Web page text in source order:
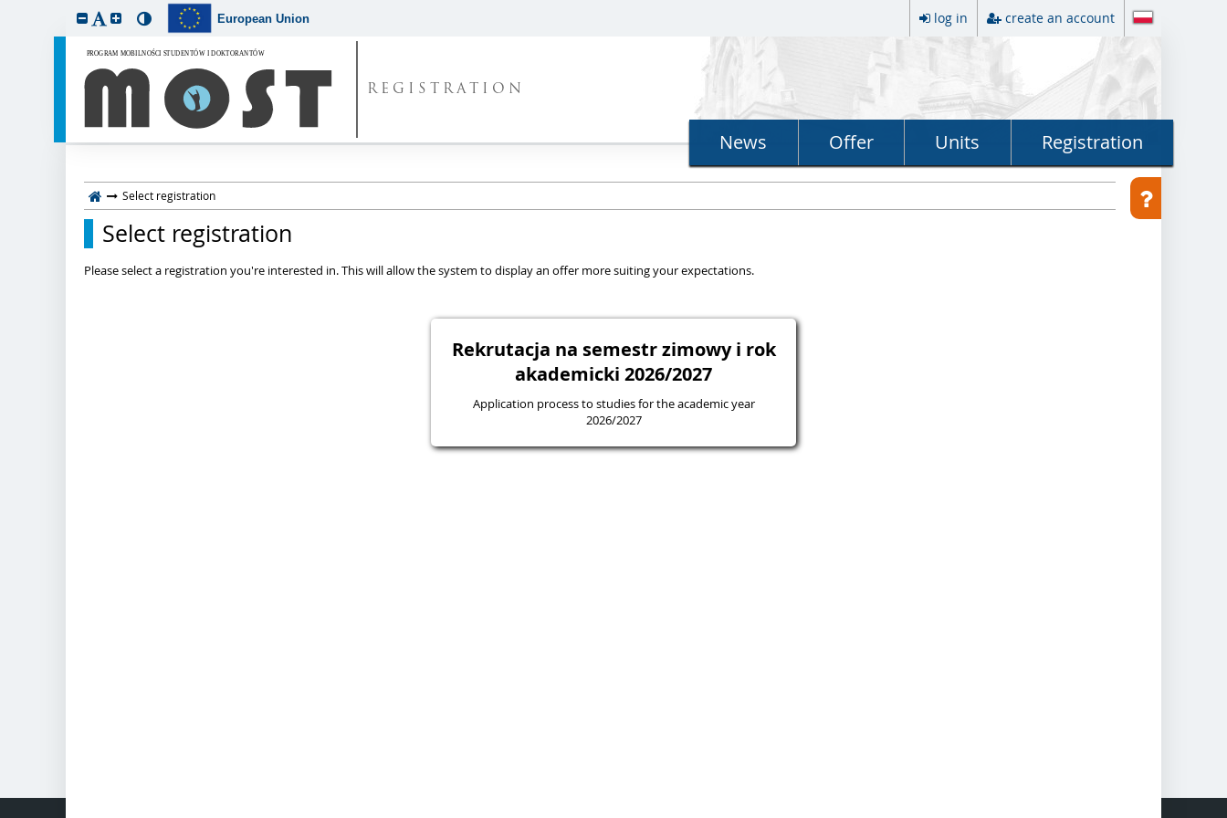
European Union log in create an account
REGISTRATION
News Offer Units Registration
Select registration
Select registration
Please select a registration you're interested in. This will allow the system to display an offer more suiting your expectations.
Rekrutacja na semestr zimowy i rok
akademicki 2026/2027
Application process to studies for the academic year
2026/2027